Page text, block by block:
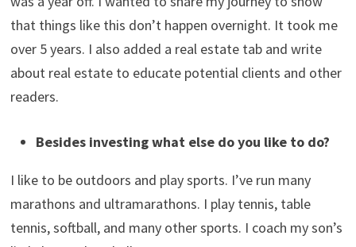
The Go-Giver was a great book on business and life.
Why do you blog about your investing and
journey to millionaire status and financial
freedom?
My blog started as a journey to financial independence. I
was a year off. I wanted to share my journey to show
that things like this don’t happen overnight. It took me
over 5 years. I also added a real estate tab and write